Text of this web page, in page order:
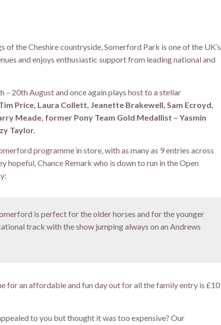
of the Cheshire countryside, Somerford Park is one of the UK’s
and enjoys enthusiastic support from leading national and
– 20th August and once again plays host to a stellar
Price, Laura Collett, Jeanette Brakewell, Sam Ecroyd,
Meade, former Pony Team Gold Medallist – Yasmin
Taylor.
programme in store, with as many as 9 entries across
hopeful, Chance Remark who is down to run in the Open
is perfect for the older horses and for the younger
track with the show jumping always on an Andrews
for an affordable and fun day out for all the family entry is £10
to you but thought it was too expensive? Our